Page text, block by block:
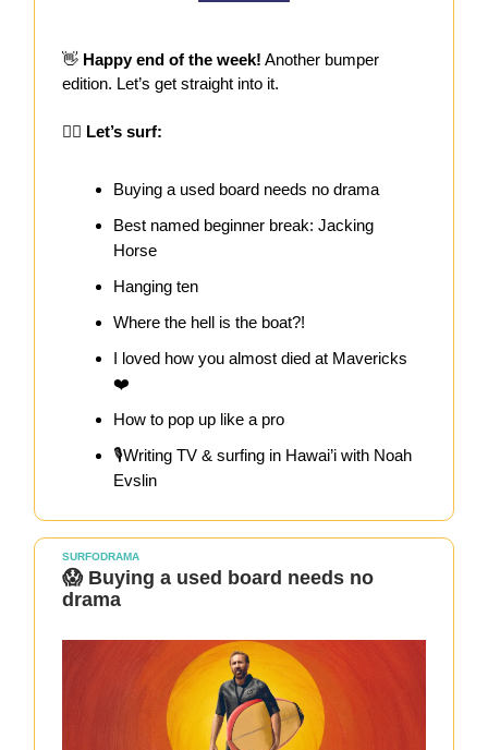
👋 Happy end of the week! Another bumper
edition. Let’s get straight into it.
🏄‍♀️ Let’s surf:
Buying a used board needs no drama
Best named beginner break: Jacking
Horse
Hanging ten
Where the hell is the boat?!
I loved how you almost died at Mavericks
❤️
How to pop up like a pro
🎙️Writing TV & surfing in Hawai’i with Noah
Evslin
SURFODRAMA
😱 Buying a used board needs no
drama